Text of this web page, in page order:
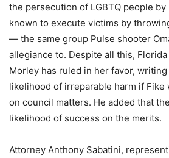
the persecution of LGBTQ people by
known to execute victims by
— the same group Pulse shooter
allegiance to. Despite all this,
Morley has ruled in her favor,
likelihood of irreparable harm if
on council matters. He added that
likelihood of success on the merits.
Attorney Anthony Sabatini,